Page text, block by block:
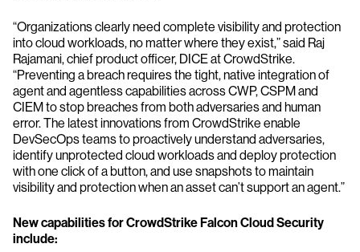
“Organizations clearly need complete visibility and protection
into cloud workloads, no matter where they exist,” said Raj
Rajamani, chief product officer, DICE at CrowdStrike.
“Preventing a breach requires the tight, native integration of
agent and agentless capabilities across CWP, CSPM and
CIEM to stop breaches from both adversaries and human
error. The latest innovations from CrowdStrike enable
DevSecOps teams to proactively understand adversaries,
identify unprotected cloud workloads and deploy protection
with one click of a button, and use snapshots to maintain
visibility and protection when an asset can’t support an agent.”
New capabilities for CrowdStrike Falcon Cloud Security
include: